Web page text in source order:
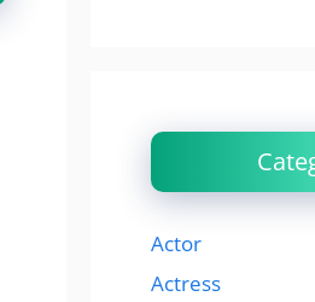
Actor
Actress